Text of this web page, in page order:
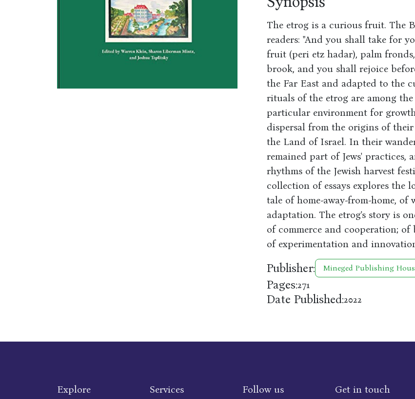
The etrog is a curious fruit. The
readers: "And you shall take for
fruit (peri etz hadar), palm
brook, and you shall rejoice
the Far East and adapted to the
rituals of the etrog are among
particular environment for
dispersal from the origins of
the Land of Israel. In their
remained part of Jews' practices,
rhythms of the Jewish harvest
collection of essays explores the
tale of home-away-from-home,
adaptation. The etrog's story is
of commerce and cooperation;
of experimentation and
Publisher: Mineged Publishing
Pages:271
Date Published:2022
Explore Services Follow us Get in touch